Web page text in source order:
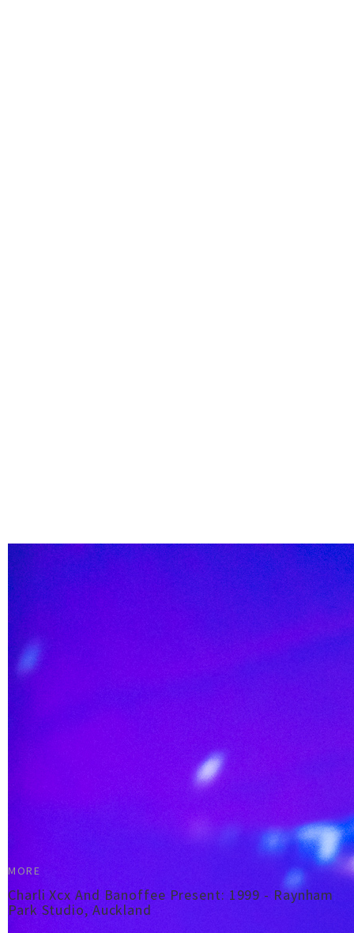
MORE
Charli Xcx And Banoffee Present: 1999 - Raynham
Park Studio, Auckland